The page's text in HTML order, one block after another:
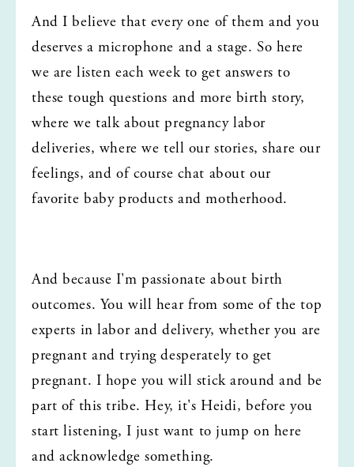
And I believe that every one of them and you
deserves a microphone and a stage. So here
we are listen each week to get answers to
these tough questions and more birth story,
where we talk about pregnancy labor
deliveries, where we tell our stories, share our
feelings, and of course chat about our
favorite baby products and motherhood.
And because I'm passionate about birth
outcomes. You will hear from some of the top
experts in labor and delivery, whether you are
pregnant and trying desperately to get
pregnant. I hope you will stick around and be
part of this tribe. Hey, it's Heidi, before you
start listening, I just want to jump on here
and acknowledge something.